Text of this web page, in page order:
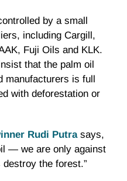
by a small
including Cargill,
Fuji Oils and KLK.
that the palm oil
manufacturers is full
with deforestation or
Rudi Putrasays,
— we are only against
the ‪‎forest.”